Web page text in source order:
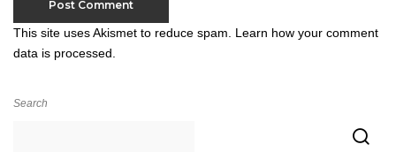
This site uses Akismet to reduce spam. Learn how your comment
data is processed.
Search